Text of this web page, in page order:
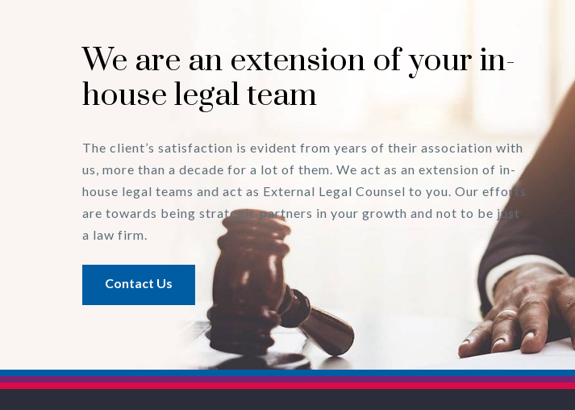
We are an extension of your in-
house legal team
The client’s satisfaction is evident from years of their association with
us, more than a decade for a lot of them. We act as an extension of in-
house legal teams and act as External Legal Counsel to you. Our efforts
are towards being strategic partners in your growth and not to be just
a law firm.
Contact Us